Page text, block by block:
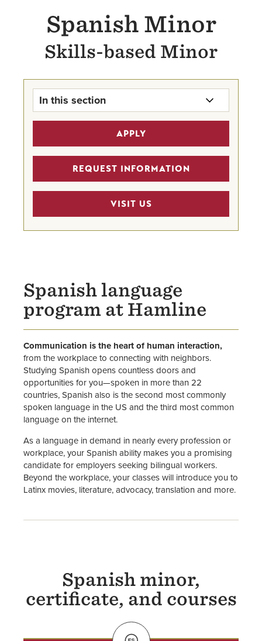
Spanish Minor
Skills-based Minor
In this section
Spanish Minor Home
Faculty
APPLY
REQUEST INFORMATION
VISIT US
Spanish language
program at Hamline
Communication is the heart of human interaction,
from the workplace to connecting with neighbors.
Studying Spanish opens countless doors and
opportunities for you—spoken in more than 22
countries, Spanish also is the second most commonly
spoken language in the US and the third most common
language on the internet.
As a language in demand in nearly every profession or
workplace, your Spanish ability makes you a promising
candidate for employers seeking bilingual workers.
Beyond the workplace, your classes will introduce you to
Latinx movies, literature, advocacy, translation and more.
Spanish minor,
certificate, and courses